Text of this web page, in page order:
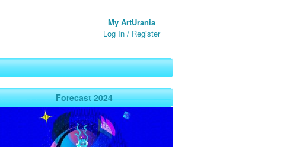
My ArtUrania
Log In / Register
Forecast 2024